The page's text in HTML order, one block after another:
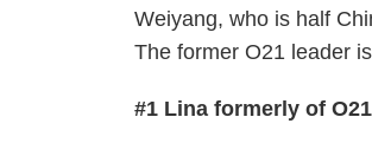
Weiyang, who is half
The former O21 leader
#1 Lina formerly of